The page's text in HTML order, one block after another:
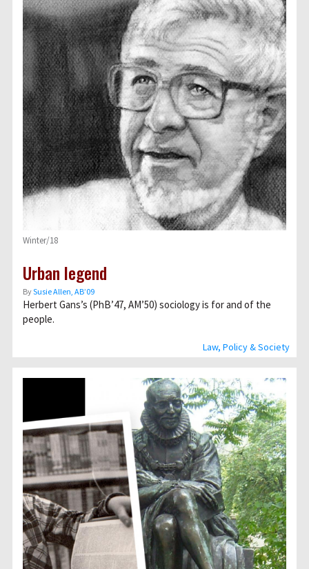
Law, Policy & Society
Winter/18
Urban legend
BySusie Allen, AB’09
Herbert Gans’s (PhB’47, AM’50) sociology is for and of the
people.